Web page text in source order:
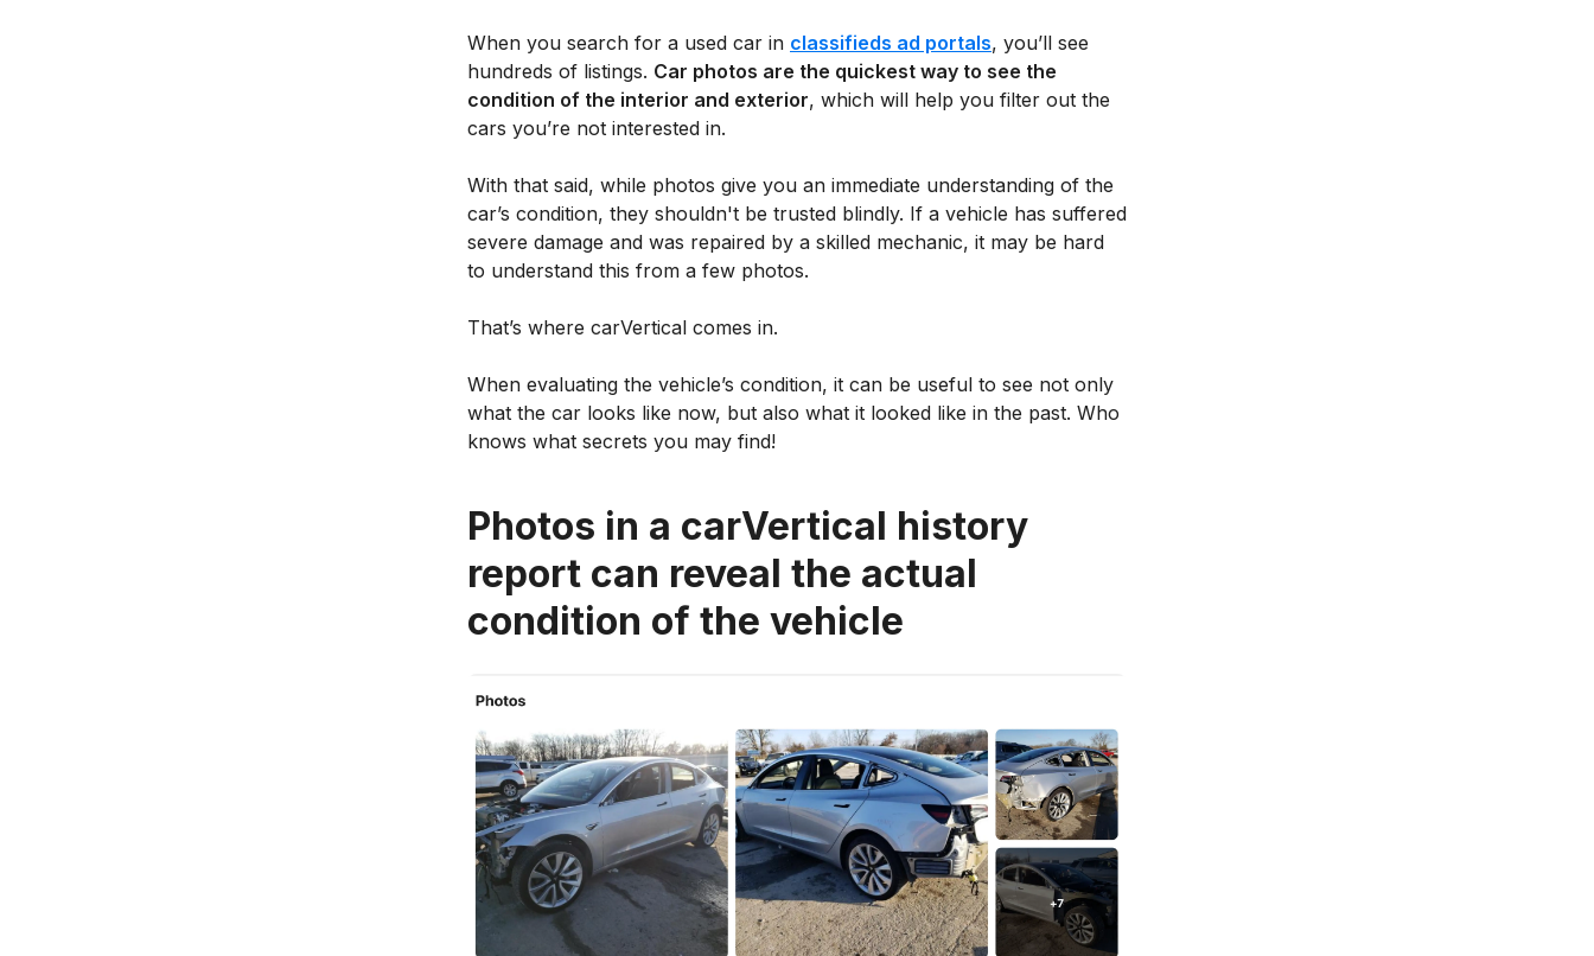
When you search for a used car in classifieds ad portals, you’ll see
hundreds of listings. Car photos are the quickest way to see the
condition of the interior and exterior, which will help you filter out the
cars you’re not interested in.
With that said, while photos give you an immediate understanding of the
car’s condition, they shouldn't be trusted blindly. If a vehicle has suffered
severe damage and was repaired by a skilled mechanic, it may be hard
to understand this from a few photos.
That’s where carVertical comes in.
When evaluating the vehicle’s condition, it can be useful to see not only
what the car looks like now, but also what it looked like in the past. Who
knows what secrets you may find!
Photos in a carVertical history
report can reveal the actual
condition of the vehicle